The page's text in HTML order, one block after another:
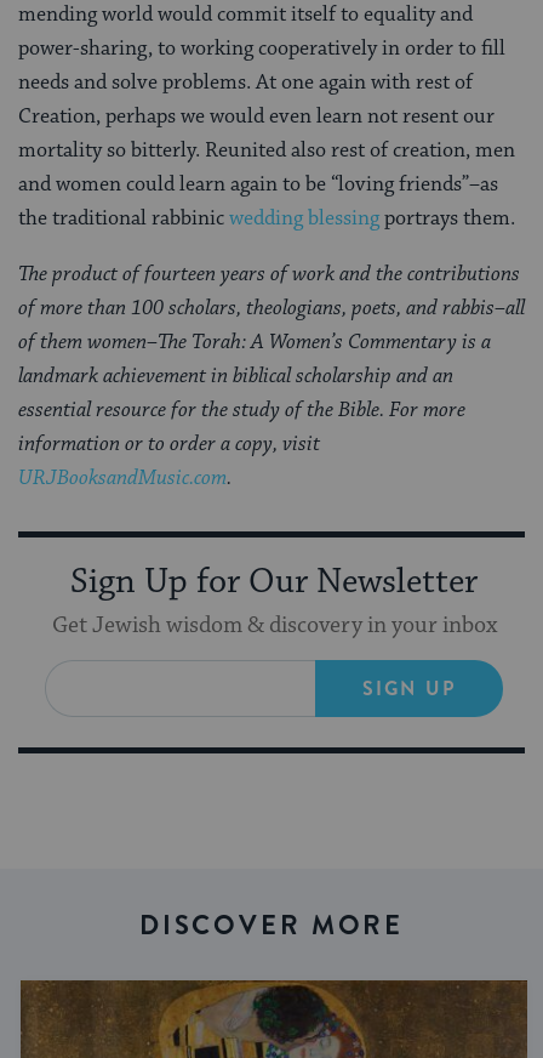
mending world would commit itself to equality and
power-sharing, to working cooperatively in order to fill
needs and solve problems. At one again with rest of
Creation, perhaps we would even learn not resent our
mortality so bitterly. Reunited also rest of creation, men
and women could learn again to be “loving friends”–as
the traditional rabbinicwedding blessingportrays them.
The product of fourteen years of work and the contributions
of more than 100 scholars, theologians, poets, and rabbis–all
of them women–The Torah: A Women’s Commentary is a
landmark achievement in biblical scholarship and an
essential resource for the study of the Bible. For more
information or to order a copy, visit
URJBooksandMusic.com.
Sign Up for Our Newsletter
Get Jewish wisdom & discovery in your inbox
SIGN UP
DISCOVER MORE